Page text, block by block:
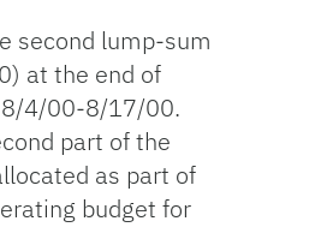
second lump-sum
at the end of
4/00-8/17/00.
part of the
as part of
budget for